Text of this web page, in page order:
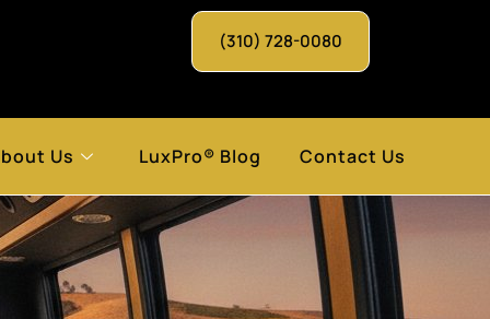
(310) 728-0080
Us LuxPro® Blog Contact Us